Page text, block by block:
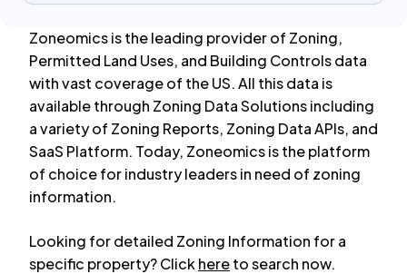
Zoneomics is the leading provider of Zoning,
Permitted Land Uses, and Building Controls data
with vast coverage of the US. All this data is
available through Zoning Data Solutions including
a variety of Zoning Reports, Zoning Data APIs, and
SaaS Platform. Today, Zoneomics is the platform
of choice for industry leaders in need of zoning
information.
Looking for detailed Zoning Information for a
specific property? Clickhereto search now.